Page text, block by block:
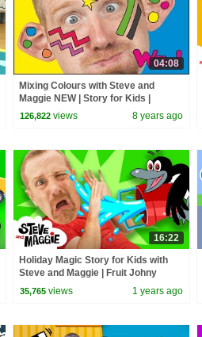
04:08
Mixing Colours with Steve and
Maggie NEW | Story for Kids |
English Speaking with Wow English
126,822 views 8 years ago
16:22
Holiday Magic Story for Kids with
Steve and Maggie | Fruit Johny
Johny Story | Toys and Playground
35,765 views 1 years ago